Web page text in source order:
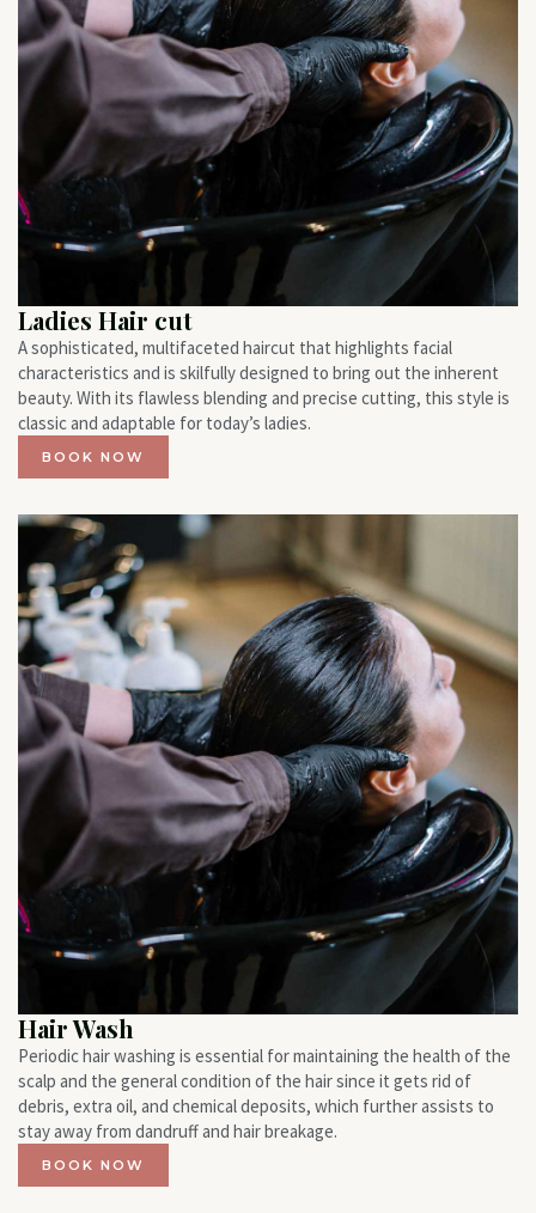
Ladies Hair cut
A sophisticated, multifaceted haircut that highlights facial
characteristics and is skilfully designed to bring out the inherent
beauty. With its flawless blending and precise cutting, this style is
classic and adaptable for today’s ladies.
BOOK NOW
Hair Wash
Periodic hair washing is essential for maintaining the health of the
scalp and the general condition of the hair since it gets rid of
debris, extra oil, and chemical deposits, which further assists to
stay away from dandruff and hair breakage.
BOOK NOW